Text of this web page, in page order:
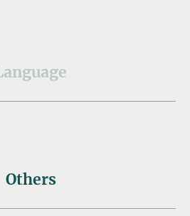
Others